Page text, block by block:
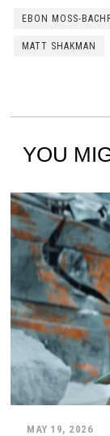
EBON MOSS-
MATT SHAKMAN
YOU
MAY 19, 2026